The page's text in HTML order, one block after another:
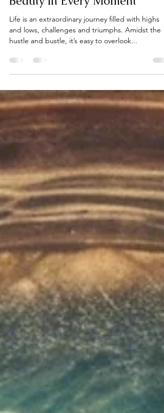
Jun 19, 2024
2 min read
Life is Amazing: Embracing the
Beauty in Every Moment
Life is an extraordinary journey filled with highs
and lows, challenges and triumphs. Amidst the